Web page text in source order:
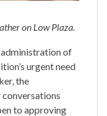
on Low Plaza.
administration of
urgent need
the
to approving